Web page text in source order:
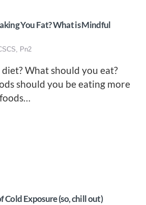
You Fat? What is Mindful
Pn2
diet? What should you eat?
should you be eating more
Cold Exposure (so, chill out)